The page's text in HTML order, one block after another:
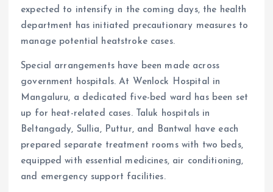
expected to intensify in the coming days, the health
department has initiated precautionary measures to
manage potential heatstroke cases.
Special arrangements have been made across
government hospitals. At Wenlock Hospital in
Mangaluru, a dedicated five-bed ward has been set
up for heat-related cases. Taluk hospitals in
Beltangady, Sullia, Puttur, and Bantwal have each
prepared separate treatment rooms with two beds,
equipped with essential medicines, air conditioning,
and emergency support facilities.